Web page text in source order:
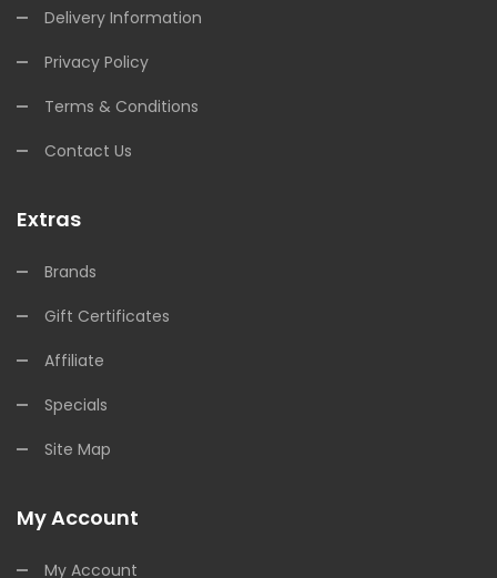
Delivery Information
Privacy Policy
Terms & Conditions
Contact Us
Extras
Brands
Gift Certificates
Affiliate
Specials
Site Map
My Account
My Account